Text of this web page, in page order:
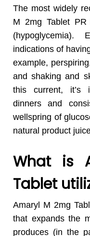
The most widely
M 2mg Tablet
indications of
example,
and shaking and
this current, it’s
dinners and
wellspring of
natural product
What is
Tablet
Amaryl M 2mg
that expands the
produces (in the